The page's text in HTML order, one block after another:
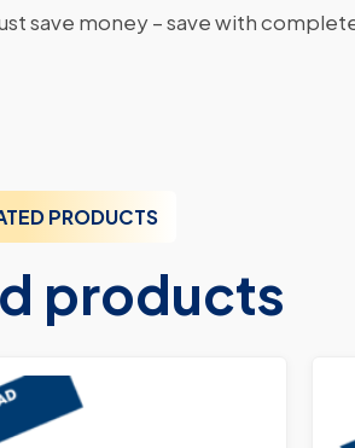
save money – save with
PRODUCTS
products